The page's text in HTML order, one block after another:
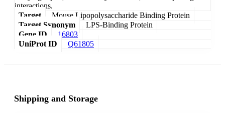
interactions.
Target
Mouse Lipopolysaccharide Binding Protein
Target Synonym
LPS-Binding Protein
Gene ID
16803
UniProt ID
Q61805
Shipping and Storage